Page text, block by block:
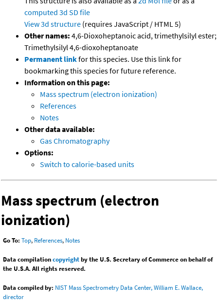
computed 3d SD file
View 3d structure (requires JavaScript / HTML 5)
Other names: 4,6-Dioxoheptanoic acid, trimethylsilyl ester;
Trimethylsilyl 4,6-dioxoheptanoate
Permanent linkfor this species. Use this link for
bookmarking this species for future reference.
Information on this page:
Mass spectrum (electron ionization)
References
Notes
Other data available:
Gas Chromatography
Options:
Switch to calorie-based units
Mass spectrum (electron
ionization)
Go To: Top, References, Notes
Data compilationcopyrightby the U.S. Secretary of Commerce on behalf of
the U.S.A. All rights reserved.
Data compiled by: NIST Mass Spectrometry Data Center, William E. Wallace,
director